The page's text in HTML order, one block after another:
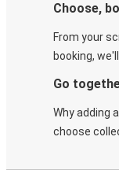
Choose,
From your
booking,
Go
Why adding
choose